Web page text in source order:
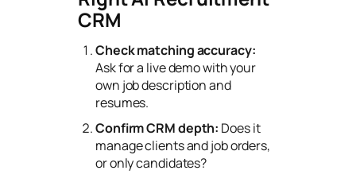
CRM
Check matching accuracy:
Ask for a live demo with your
own job description and
resumes.
Confirm CRM depth: Does it
manage clients and job orders,
or only candidates?